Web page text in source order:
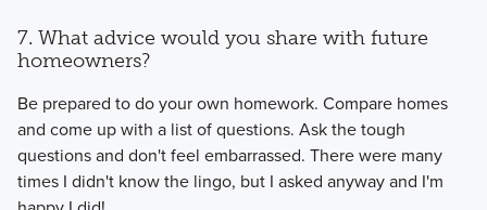
7. What advice would you share with future
homeowners?
Be prepared to do your own homework. Compare homes
and come up with a list of questions. Ask the tough
questions and don't feel embarrassed. There were many
times I didn't know the lingo, but I asked anyway and I'm